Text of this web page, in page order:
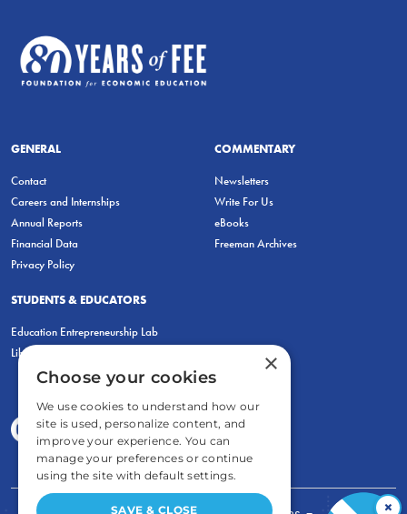
GENERAL
Contact
Careers and Internships
Annual Reports
Financial Data
Privacy Policy
COMMENTARY
Newsletters
Write For Us
eBooks
Freeman Archives
STUDENTS & EDUCATORS
Education Entrepreneurship Lab
LiberatED
×
×
Choose your cookies
We use cookies to understand how our
site is used, personalize content, and
improve your experience. You can
manage your preferences or continue
using the site with default settings.
SAVE & CLOSE